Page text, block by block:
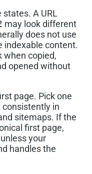
A URL
may look different
does not use
indexable content.
when copied,
opened without
page. Pick one
consistently in
sitemaps. If the
first page,
unless your
handles the